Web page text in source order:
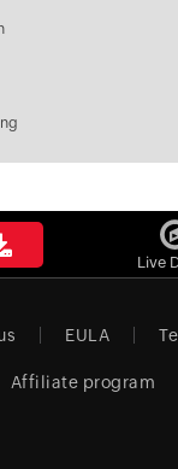
Live
EULA
Affiliate program